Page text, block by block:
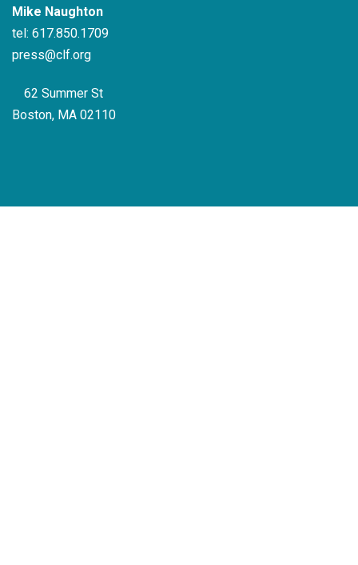
Mike Naughton
tel: 617.850.1709
press@clf.org
62 Summer St
Boston, MA 02110